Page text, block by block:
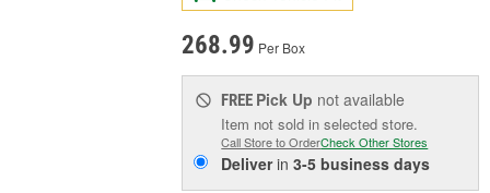
268.99 Per Box
FREE Pick Up not available
Item not sold in selected store.
Call Store to OrderCheck Other Stores
Deliverin3-5 business days